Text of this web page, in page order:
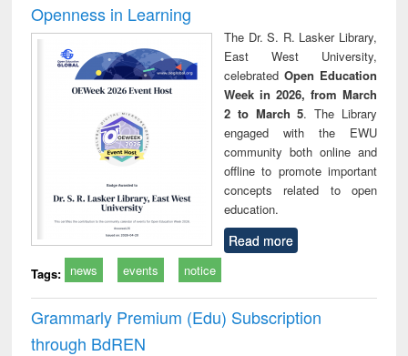
Openness in Learning
The Dr. S. R. Lasker Library,
East West University,
celebrated Open Education
Week in 2026, from March
2 to March 5. The Library
engaged with the EWU
community both online and
offline to promote important
concepts related to open
education.
Read more
Tags: news events notice
Grammarly Premium (Edu) Subscription
through BdREN